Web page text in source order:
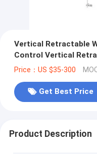
Vertical Retractable
Control Vertical
Price：US $35-300
Get Best Price
Product Description